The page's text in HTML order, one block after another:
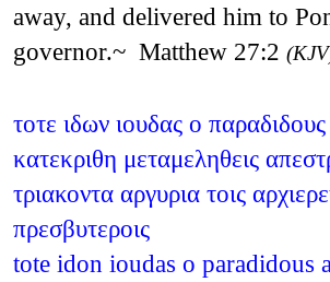
away, and delivered him to
governor.~ Matthew 27:2
τοτε ιδων ιουδας ο
κατεκριθη μεταμεληθεις
τριακοντα αργυρια τοις
πρεσβυτεροις
tote idon ioudas o paradidous